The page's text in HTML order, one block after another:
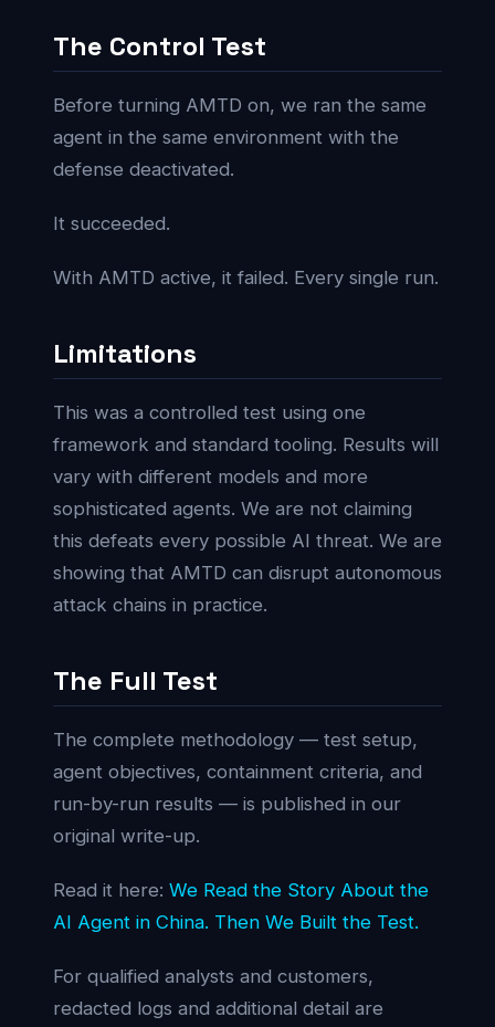
The Control Test
Before turning AMTD on, we ran the same
agent in the same environment with the
defense deactivated.
It succeeded.
With AMTD active, it failed. Every single run.
Limitations
This was a controlled test using one
framework and standard tooling. Results will
vary with different models and more
sophisticated agents. We are not claiming
this defeats every possible AI threat. We are
showing that AMTD can disrupt autonomous
attack chains in practice.
The Full Test
The complete methodology — test setup,
agent objectives, containment criteria, and
run-by-run results — is published in our
original write-up.
Read it here: We Read the Story About the
AI Agent in China. Then We Built the Test.
For qualified analysts and customers,
redacted logs and additional detail are